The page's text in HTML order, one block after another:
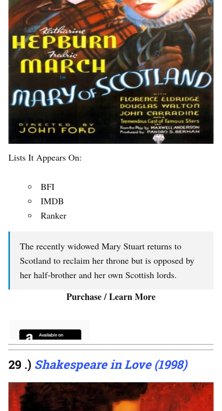
Lists It Appears On:
BFI
IMDB
Ranker
The recently widowed Mary Stuart returns to
Scotland to reclaim her throne but is opposed by
her half-brother and her own Scottish lords.
Purchase / Learn More
29 .) Shakespeare in Love (1998)